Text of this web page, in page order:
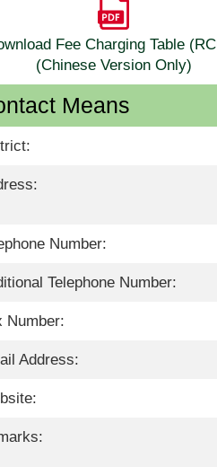
Fee Charging Table
(Chinese Version Only)
Means
Number:
Telephone Number:
Number:
Address: